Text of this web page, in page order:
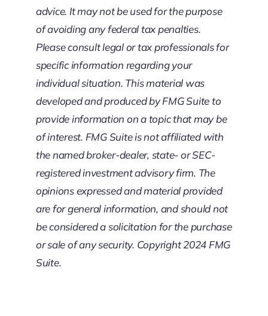
advice. It may not be used for the purpose
of avoiding any federal tax penalties.
Please consult legal or tax professionals for
specific information regarding your
individual situation. This material was
developed and produced by FMG Suite to
provide information on a topic that may be
of interest. FMG Suite is not affiliated with
the named broker-dealer, state- or SEC-
registered investment advisory firm. The
opinions expressed and material provided
are for general information, and should not
be considered a solicitation for the purchase
or sale of any security. Copyright 2024 FMG
Suite.